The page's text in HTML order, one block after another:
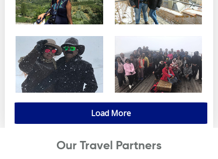
Load More
Our Travel Partners